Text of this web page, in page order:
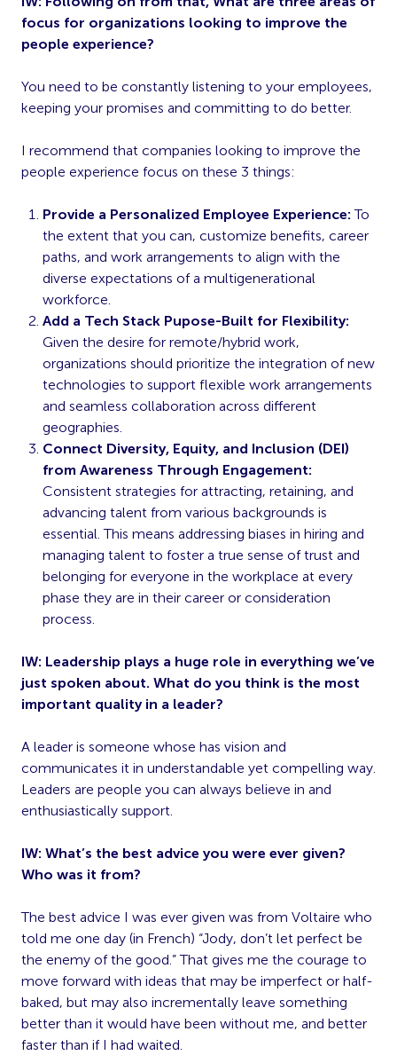
focus for organizations looking to improve the
people experience?
You need to be constantly listening to your employees,
keeping your promises and committing to do better.
I recommend that companies looking to improve the
people experience focus on these 3 things:
Provide a Personalized Employee Experience: To
the extent that you can, customize benefits, career
paths, and work arrangements to align with the
diverse expectations of a multigenerational
workforce.
Add a Tech Stack Pupose-Built for Flexibility:
Given the desire for remote/hybrid work,
organizations should prioritize the integration of new
technologies to support flexible work arrangements
and seamless collaboration across different
geographies.
Connect Diversity, Equity, and Inclusion (DEI)
from Awareness Through Engagement:
Consistent strategies for attracting, retaining, and
advancing talent from various backgrounds is
essential. This means addressing biases in hiring and
managing talent to foster a true sense of trust and
belonging for everyone in the workplace at every
phase they are in their career or consideration
process.
IW: Leadership plays a huge role in everything we’ve
just spoken about. What do you think is the most
important quality in a leader?
A leader is someone whose has vision and
communicates it in understandable yet compelling way.
Leaders are people you can always believe in and
enthusiastically support.
IW: What’s the best advice you were ever given?
Who was it from?
The best advice I was ever given was from Voltaire who
told me one day (in French) “Jody, don’t let perfect be
the enemy of the good.” That gives me the courage to
move forward with ideas that may be imperfect or half-
baked, but may also incrementally leave something
better than it would have been without me, and better
faster than if I had waited.